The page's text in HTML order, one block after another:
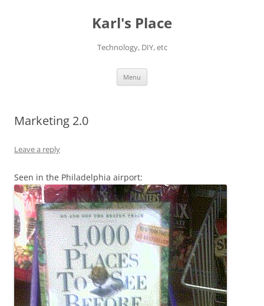
Karl's Place
Technology, DIY, etc
Menu
Marketing 2.0
Leave a reply
Seen in the Philadelphia airport: